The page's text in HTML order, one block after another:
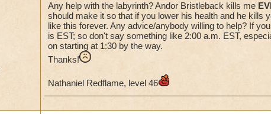
Any help with the labyrinth? Andor Bristleback kills me
should make it so that if you lower his health and he kills
like this forever. Any advice/anybody willing to help? If
is EST; so don't say something like 2:00 a.m. EST,
on starting at 1:30 by the way.
Thanks!
Nathaniel Redflame, level 46